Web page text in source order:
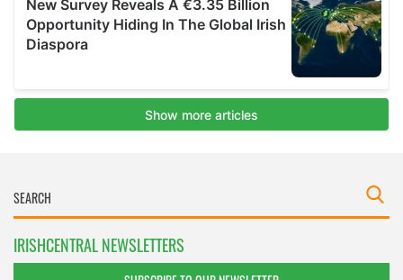
IRISHCENTRAL NEWSLETTERS